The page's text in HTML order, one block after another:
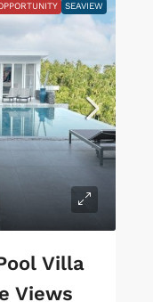
SEAVIEW
Villa
Views